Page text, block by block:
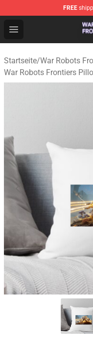
FREE
Open menu
War Robots
Startseite/War Robots
War Robots Frontiers